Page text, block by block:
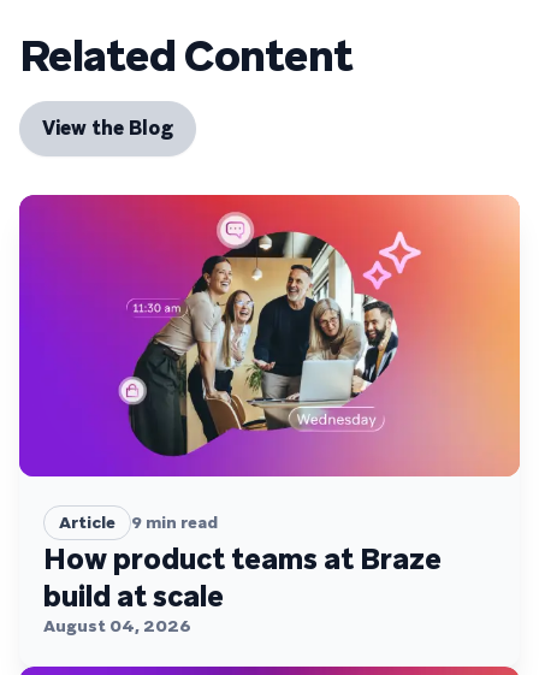
Related Content
View the Blog
Article 9 min read
How product teams at Braze
build at scale
August 04, 2026